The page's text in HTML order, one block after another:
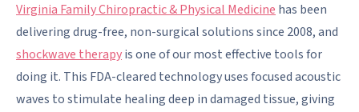
Virginia Family Chiropractic & Physical Medicine has been
delivering drug-free, non-surgical solutions since 2008, and
shockwave therapyis one of our most effective tools for
doing it. This FDA-cleared technology uses focused acoustic
waves to stimulate healing deep in damaged tissue, giving